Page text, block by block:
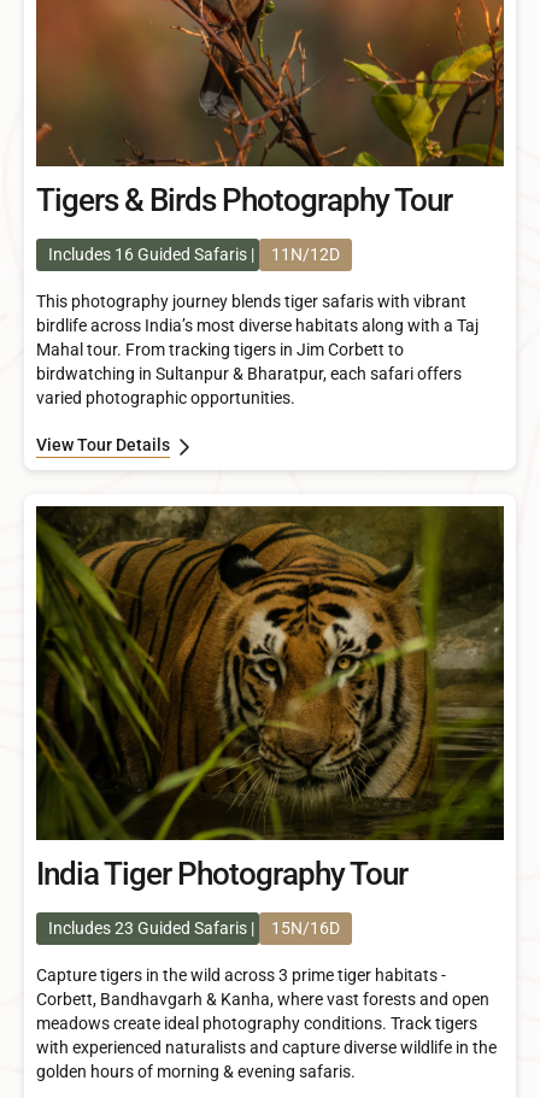
Tigers & Birds Photography Tour
Includes 16 Guided Safaris 11N/12D
This photography journey blends tiger safaris with vibrant
birdlife across India’s most diverse habitats along with a Taj
Mahal tour. From tracking tigers in Jim Corbett to
birdwatching in Sultanpur & Bharatpur, each safari offers
varied photographic opportunities.
View Tour Details
India Tiger Photography Tour
Includes 23 Guided Safaris 15N/16D
Capture tigers in the wild across 3 prime tiger habitats -
Corbett, Bandhavgarh & Kanha, where vast forests and open
meadows create ideal photography conditions. Track tigers
with experienced naturalists and capture diverse wildlife in the
golden hours of morning & evening safaris.